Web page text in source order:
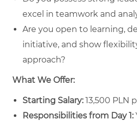
excel in teamwork and
Are you open to learning,
initiative, and show
approach?
What We Offer:
Starting Salary:13,500 PLN
Responsibilities from Day 1: